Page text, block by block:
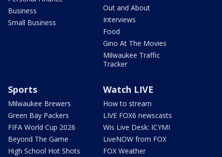
Business
Small Business
Out and About
Interviews
Food
Gino At The Movies
Milwaukee Traffic
Tracker
Sports
Milwaukee Brewers
Green Bay Packers
FIFA World Cup 2026
Beyond The Game
High School Hot Shots
Watch LIVE
How to stream
LIVE FOX6 newscasts
Wis Live Desk: ICYMI
LiveNOW from FOX
FOX Weather